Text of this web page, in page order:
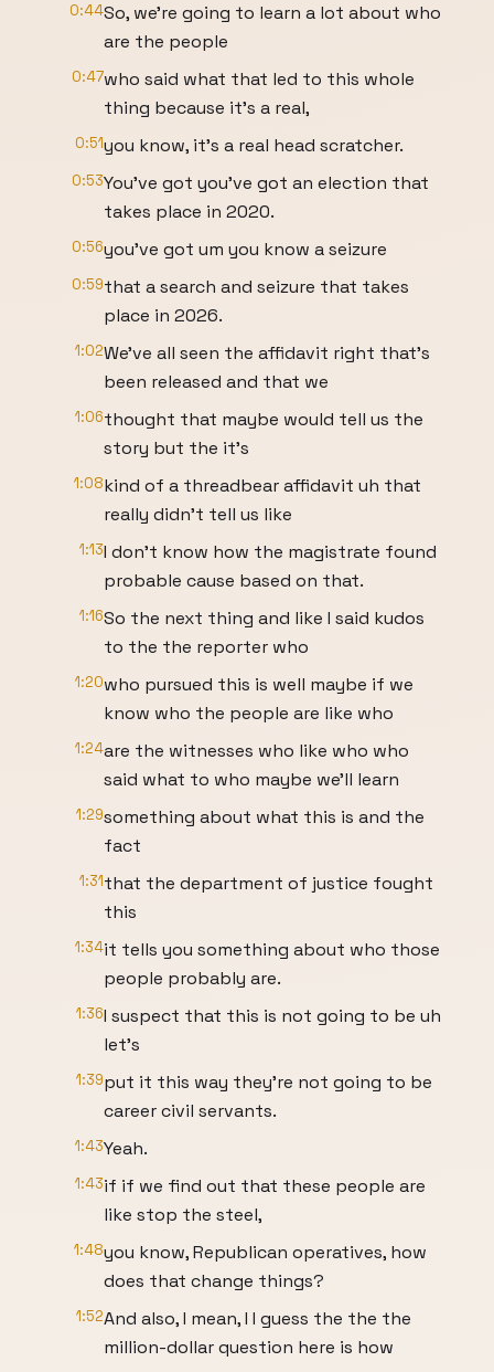
0:44So, we're going to learn a lot about who
are the people
0:47who said what that led to this whole
thing because it's a real,
0:51you know, it's a real head scratcher.
0:53You've got you've got an election that
takes place in 2020.
0:56you've got um you know a seizure
0:59that a search and seizure that takes
place in 2026.
1:02We've all seen the affidavit right that's
been released and that we
1:06thought that maybe would tell us the
story but the it's
1:08kind of a threadbear affidavit uh that
really didn't tell us like
1:13I don't know how the magistrate found
probable cause based on that.
1:16So the next thing and like I said kudos
to the the reporter who
1:20who pursued this is well maybe if we
know who the people are like who
1:24are the witnesses who like who who
said what to who maybe we'll learn
1:29something about what this is and the
fact
1:31that the department of justice fought
this
1:34it tells you something about who those
people probably are.
1:36I suspect that this is not going to be uh
let's
1:39put it this way they're not going to be
career civil servants.
1:43Yeah.
1:43if if we find out that these people are
like stop the steel,
1:48you know, Republican operatives, how
does that change things?
1:52And also, I mean, I I guess the the the
million-dollar question here is how